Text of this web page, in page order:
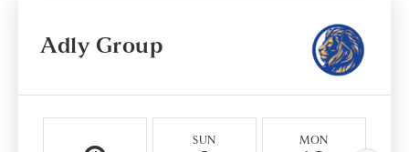
Adly Group
SUN MON